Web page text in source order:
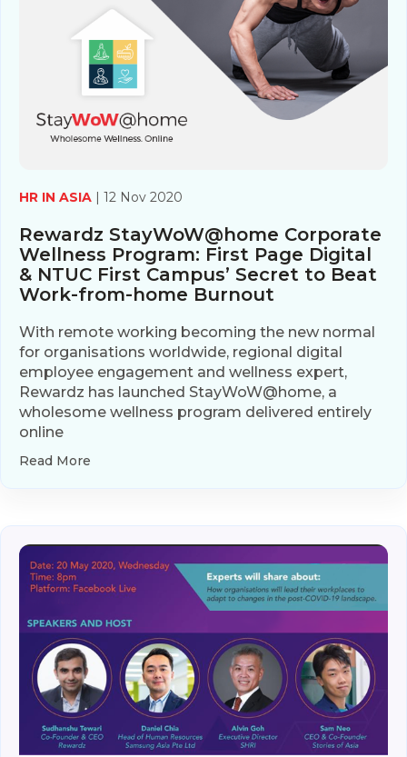
HR IN ASIA | 12 Nov 2020
Rewardz StayWoW@home Corporate
Wellness Program: First Page Digital
& NTUC First Campus’ Secret to Beat
Work-from-home Burnout
With remote working becoming the new normal
for organisations worldwide, regional digital
employee engagement and wellness expert,
Rewardz has launched StayWoW@home, a
wholesome wellness program delivered entirely
online
Read More